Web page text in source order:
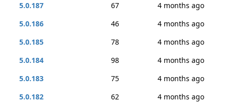
5.0.187
67
4 months ago
5.0.186
46
4 months ago
5.0.185
78
4 months ago
5.0.184
98
4 months ago
5.0.183
75
4 months ago
5.0.182
62
4 months ago